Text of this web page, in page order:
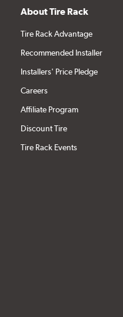
About Tire Rack
Tire Rack Advantage
Recommended Installer
Installers' Price Pledge
Careers
Affiliate Program
Discount Tire
Tire Rack Events